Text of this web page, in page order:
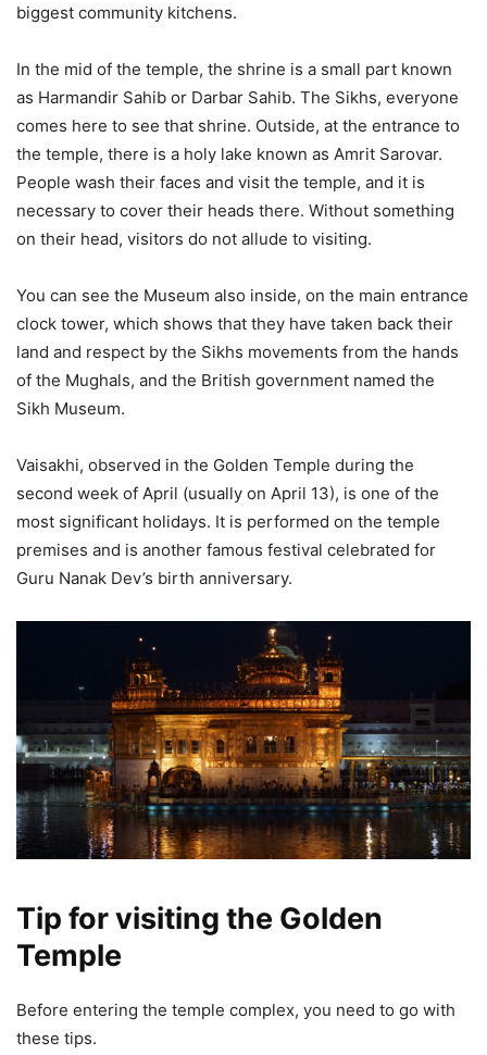
biggest community kitchens.
In the mid of the temple, the shrine is a small part known
as Harmandir Sahib or Darbar Sahib. The Sikhs, everyone
comes here to see that shrine. Outside, at the entrance to
the temple, there is a holy lake known as Amrit Sarovar.
People wash their faces and visit the temple, and it is
necessary to cover their heads there. Without something
on their head, visitors do not allude to visiting.
You can see the Museum also inside, on the main entrance
clock tower, which shows that they have taken back their
land and respect by the Sikhs movements from the hands
of the Mughals, and the British government named the
Sikh Museum.
Vaisakhi, observed in the Golden Temple during the
second week of April (usually on April 13), is one of the
most significant holidays. It is performed on the temple
premises and is another famous festival celebrated for
Guru Nanak Dev’s birth anniversary.
Tip for visiting the Golden
Temple
Before entering the temple complex, you need to go with
these tips.